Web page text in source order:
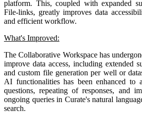
platform. This, coupled with expanded
File-links, greatly improves data
and efficient workflow.
What's Improved:
The Collaborative Workspace has
improve data access, including extended
and custom file generation per well or
AI functionalities has been enhanced
questions, repeating of responses, and
ongoing queries in Curate's natural
search.